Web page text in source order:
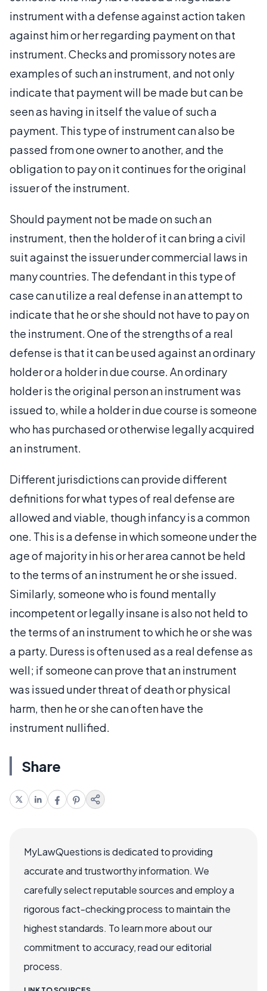
instrument with a defense against action taken
against him or her regarding payment on that
instrument. Checks and promissory notes are
examples of such an instrument, and not only
indicate that payment will be made but can be
seen as having in itself the value of such a
payment. This type of instrument can also be
passed from one owner to another, and the
obligation to pay on it continues for the original
issuer of the instrument.
Should payment not be made on such an
instrument, then the holder of it can bring a civil
suit against the issuer under commercial laws in
many countries. The defendant in this type of
case can utilize a real defense in an attempt to
indicate that he or she should not have to pay on
the instrument. One of the strengths of a real
defense is that it can be used against an ordinary
holder or a holder in due course. An ordinary
holder is the original person an instrument was
issued to, while a holder in due course is someone
who has purchased or otherwise legally acquired
an instrument.
Different jurisdictions can provide different
definitions for what types of real defense are
allowed and viable, though infancy is a common
one. This is a defense in which someone under the
age of majority in his or her area cannot be held
to the terms of an instrument he or she issued.
Similarly, someone who is found mentally
incompetent or legally insane is also not held to
the terms of an instrument to which he or she was
a party. Duress is often used as a real defense as
well; if someone can prove that an instrument
was issued under threat of death or physical
harm, then he or she can often have the
instrument nullified.
Share
MyLawQuestions is dedicated to providing
accurate and trustworthy information. We
carefully select reputable sources and employ a
rigorous fact-checking process to maintain the
highest standards. To learn more about our
commitment to accuracy, read our editorial
process.